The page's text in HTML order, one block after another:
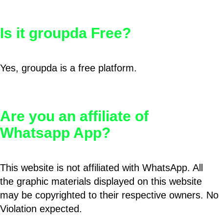
Is it groupda Free?
Yes, groupda is a free platform.
Are you an affiliate of
Whatsapp App?
This website is not affiliated with WhatsApp. All
the graphic materials displayed on this website
may be copyrighted to their respective owners. No
Violation expected.